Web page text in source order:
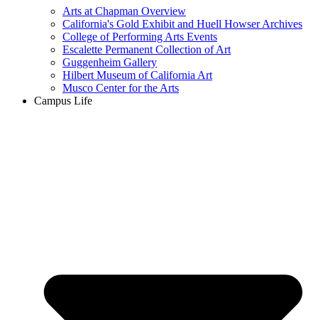
Arts at Chapman Overview
California's Gold Exhibit and Huell Howser Archives
College of Performing Arts Events
Escalette Permanent Collection of Art
Guggenheim Gallery
Hilbert Museum of California Art
Musco Center for the Arts
Campus Life